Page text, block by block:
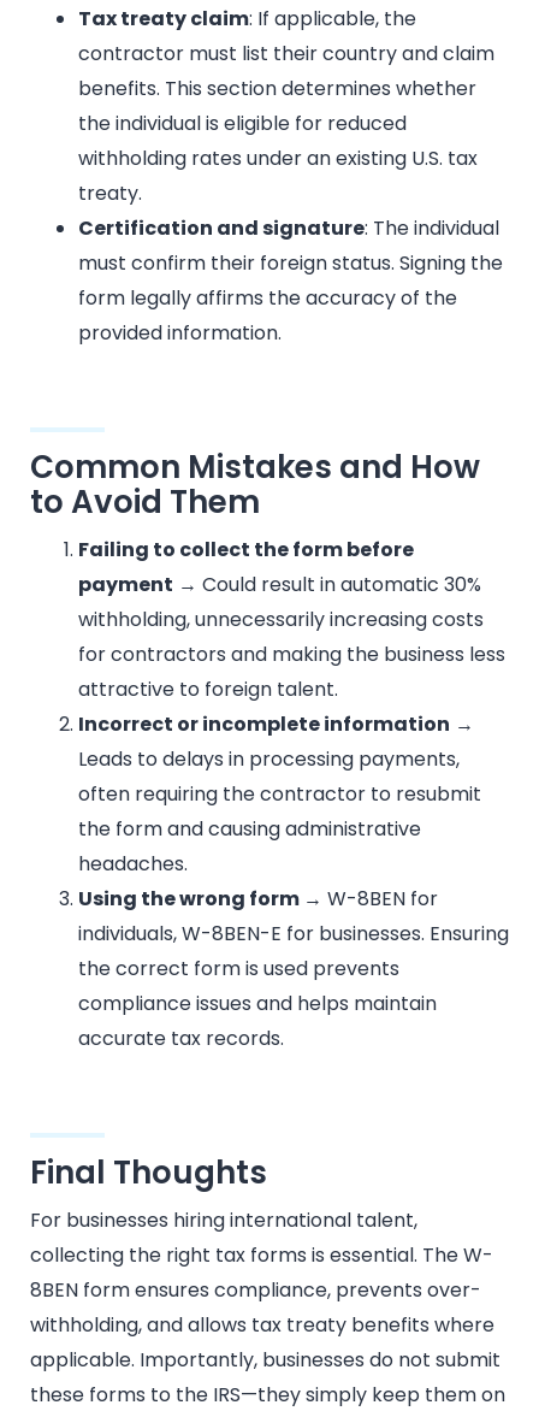
Tax treaty claim: If applicable, the
contractor must list their country and claim
benefits. This section determines whether
the individual is eligible for reduced
withholding rates under an existing U.S. tax
treaty.
Certification and signature: The individual
must confirm their foreign status. Signing the
form legally affirms the accuracy of the
provided information.
Common Mistakes and How
to Avoid Them
Failing to collect the form before
payment → Could result in automatic 30%
withholding, unnecessarily increasing costs
for contractors and making the business less
attractive to foreign talent.
Incorrect or incomplete information →
Leads to delays in processing payments,
often requiring the contractor to resubmit
the form and causing administrative
headaches.
Using the wrong form → W-8BEN for
individuals, W-8BEN-E for businesses. Ensuring
the correct form is used prevents
compliance issues and helps maintain
accurate tax records.
Final Thoughts
For businesses hiring international talent,
collecting the right tax forms is essential. The W-
8BEN form ensures compliance, prevents over-
withholding, and allows tax treaty benefits where
applicable. Importantly, businesses do not submit
these forms to the IRS—they simply keep them on